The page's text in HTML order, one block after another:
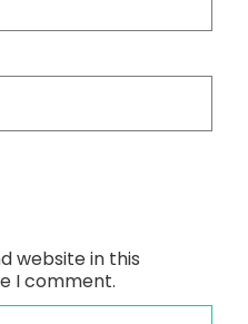
website in this
I comment.